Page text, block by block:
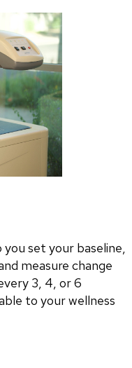
you set your baseline,
measure change
3, 4, or 6
to your wellness